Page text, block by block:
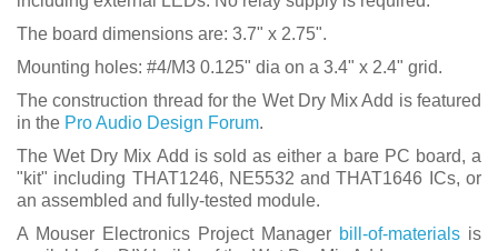
The board dimensions are: 3.7" x 2.75".
Mounting holes: #4/M3 0.125" dia on a 3.4" x 2.4" grid.
The construction thread for the Wet Dry Mix Add is featured
in the Pro Audio Design Forum.
The Wet Dry Mix Add is sold as either a bare PC board, a
"kit" including THAT1246, NE5532 and THAT1646 ICs, or
an assembled and fully-tested module.
A Mouser Electronics Project Manager bill-of-materials is